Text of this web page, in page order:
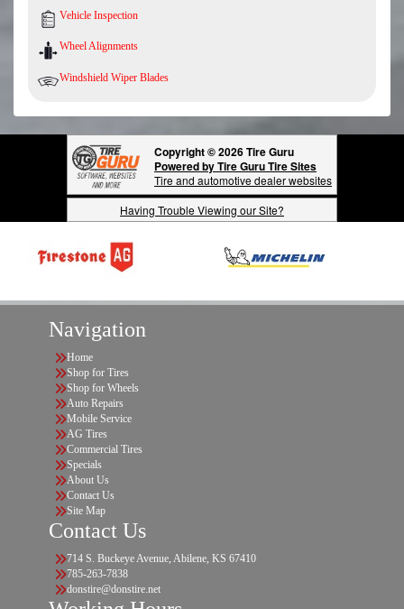
Vehicle Inspection
Wheel Alignments
Windshield Wiper Blades
Copyright © 2026 Tire Guru
Powered by Tire Guru Tire Sites
Tire and automotive dealer websites
Having Trouble Viewing our Site?
Navigation
Home
Shop for Tires
Shop for Wheels
Auto Repairs
Mobile Service
AG Tires
Commercial Tires
Specials
About Us
Contact Us
Site Map
Contact Us
714 S. Buckeye Avenue, Abilene, KS 67410
785-263-7838
donstire@donstire.net